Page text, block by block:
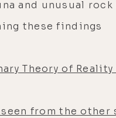
and unusual
these findings
Theory of
from the other